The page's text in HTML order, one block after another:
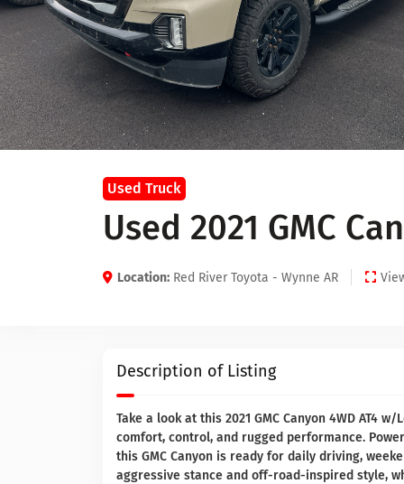
Used Truck
Used 2021 GMC
Location: Red River Toyota - Wynne AR
Description of Listing
Take a look at this 2021 GMC Canyon 4WD AT4
comfort, control, and rugged performance.
this GMC Canyon is ready for daily driving,
aggressive stance and off-road-inspired style,